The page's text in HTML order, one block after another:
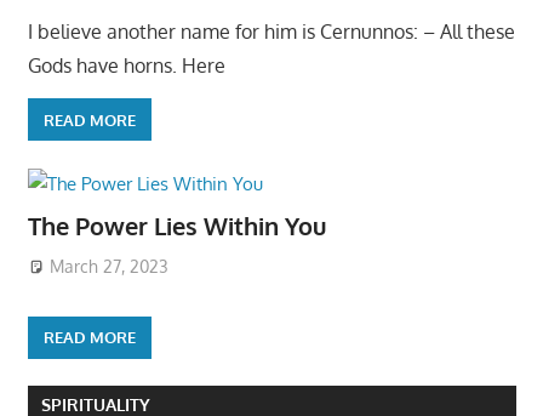
I believe another name for him is Cernunnos: – All these
Gods have horns. Here
READ MORE
The Power Lies Within You
March 27, 2023
READ MORE
SPIRITUALITY